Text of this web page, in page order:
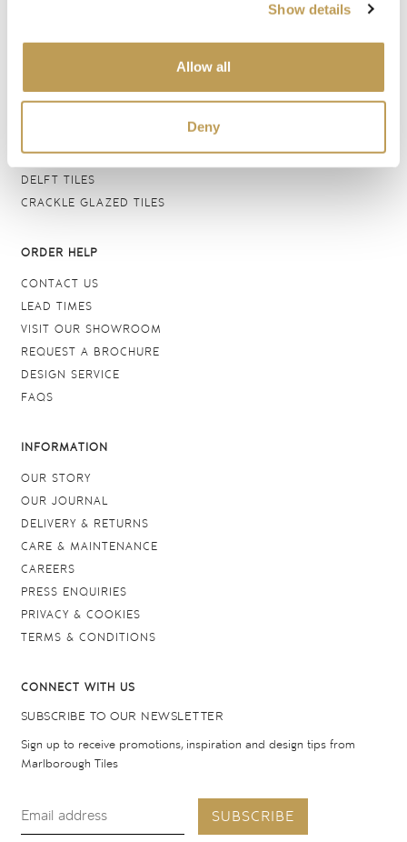
Show details
Allow all
Deny
BATHROOM TILES
FLOOR TILES
GROUTS & ADHESIVES
DELFT TILES
CRACKLE GLAZED TILES
ORDER HELP
CONTACT US
LEAD TIMES
VISIT OUR SHOWROOM
REQUEST A BROCHURE
DESIGN SERVICE
FAQS
INFORMATION
OUR STORY
OUR JOURNAL
DELIVERY & RETURNS
CARE & MAINTENANCE
CAREERS
PRESS ENQUIRIES
PRIVACY & COOKIES
TERMS & CONDITIONS
CONNECT WITH US
SUBSCRIBE TO OUR NEWSLETTER
Sign up to receive promotions, inspiration and design tips from
Marlborough Tiles
SUBSCRIBE